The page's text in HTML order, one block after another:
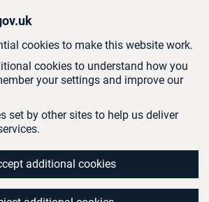
cookies to make this website work.
cookies to understand how you
your settings and improve our
set by other sites to help us deliver
additional cookies